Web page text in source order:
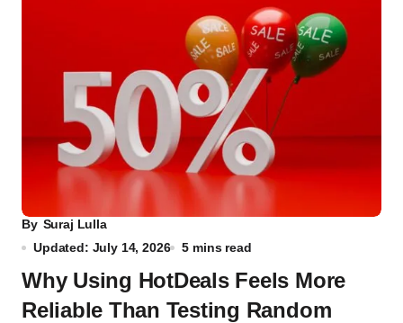
By Suraj Lulla
Updated: July 14, 2026
5 mins read
Why Using HotDeals Feels More
Reliable Than Testing Random